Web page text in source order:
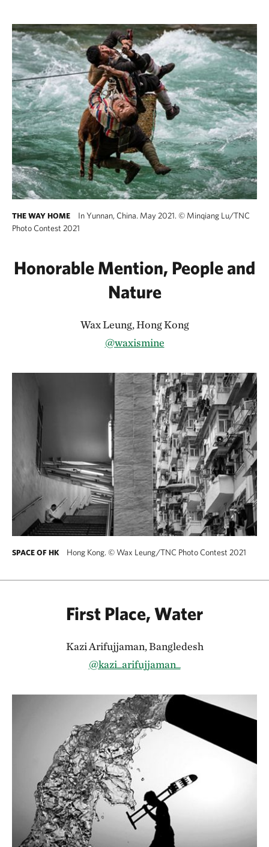
THE WAY HOME In Yunnan, China. May 2021. © Minqiang Lu/TNC
Photo Contest 2021
Honorable Mention, People and
Nature
Wax Leung, Hong Kong
@waxismine
SPACE OF HK Hong Kong. ©Wax Leung/TNC Photo Contest 2021
First Place, Water
Kazi Arifujjaman, Bangledesh
@kazi_arifujjaman_